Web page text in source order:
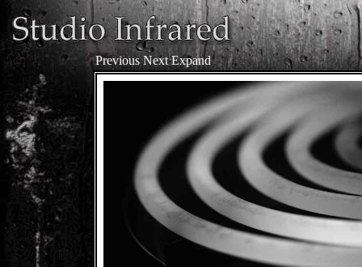
Previous Next Expand